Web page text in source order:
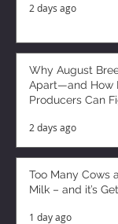
2 days ago
Why August
Apart—and How
Producers Can
2 days ago
Too Many Cows
Milk – and it’s
1 day ago